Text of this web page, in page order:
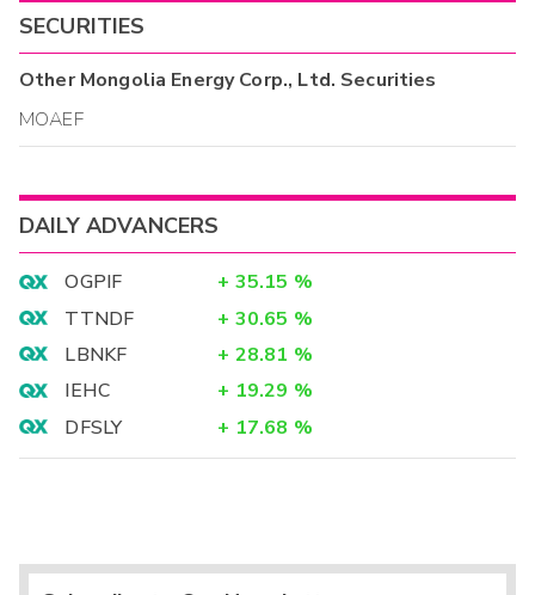
SECURITIES
OtherMongolia Energy Corp., Ltd. Securities
MOAEF
DAILY ADVANCERS
OGPIF + 35.15 %
TTNDF
+ 30.65 %
LBNKF
+ 28.81 %
IEHC
+ 19.29 %
DFSLY
+ 17.68 %